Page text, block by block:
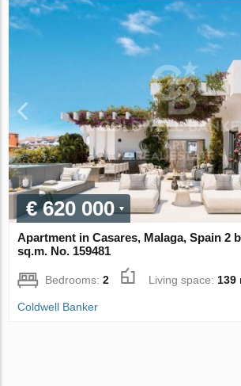
€ 620 000
Apartment in Casares, Malaga, Spain 2
sq.m. No. 159481
Bedrooms:2 Living space: 139
Coldwell Banker